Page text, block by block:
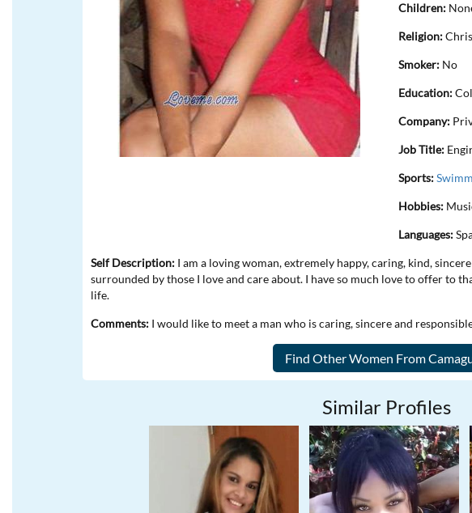
Children:
Religion:
Smoker: No
Education:
Company:
Job Title:
Sports:
Hobbies:
Languages:
Self Description: I am a loving woman, extremely happy, caring, kind,
surrounded by those I love and care about. I have so much love to offer to
life.
Comments: I would like to meet a man who is caring, sincere and
Similar Profiles